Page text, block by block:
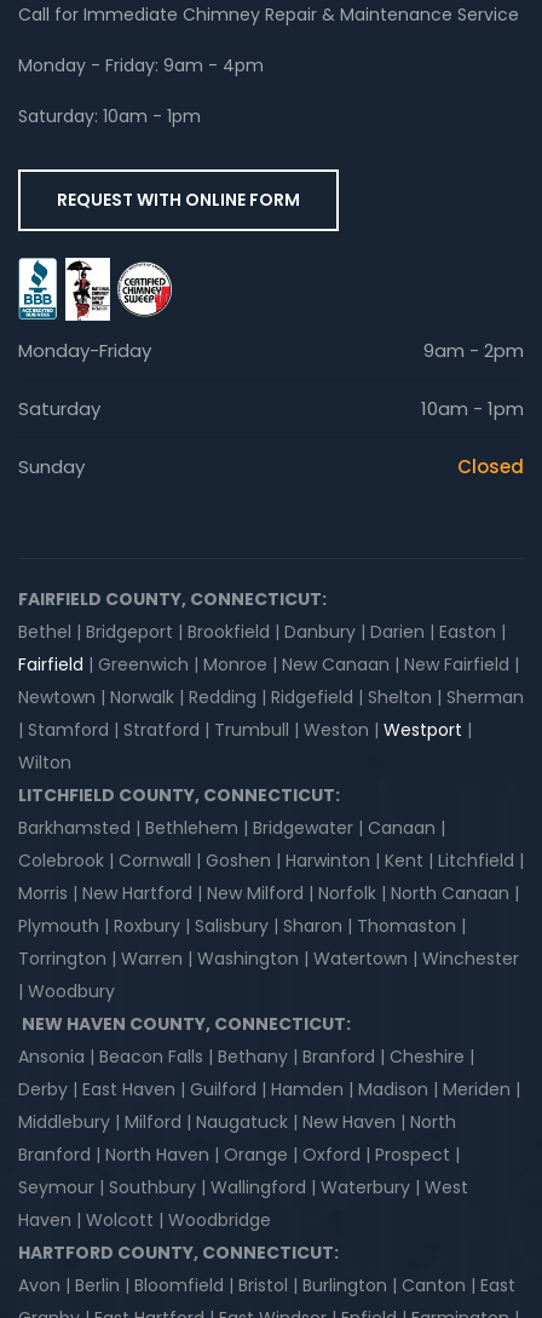
Call for Immediate Chimney Repair & Maintenance Service
Monday - Friday: 9am - 4pm
Saturday: 10am - 1pm
REQUEST WITH ONLINE FORM
Monday-Friday 9am - 2pm
Saturday 10am - 1pm
Sunday Closed
FAIRFIELD COUNTY, CONNECTICUT:
Bethel | Bridgeport | Brookfield | Danbury | Darien | Easton |
Fairfield | Greenwich | Monroe | New Canaan | New Fairfield |
Newtown | Norwalk | Redding | Ridgefield | Shelton | Sherman
| Stamford | Stratford | Trumbull | Weston | Westport |
Wilton
LITCHFIELD COUNTY, CONNECTICUT:
Barkhamsted | Bethlehem | Bridgewater | Canaan |
Colebrook | Cornwall | Goshen | Harwinton | Kent | Litchfield |
Morris | New Hartford | New Milford | Norfolk | North Canaan |
Plymouth | Roxbury | Salisbury | Sharon | Thomaston |
Torrington | Warren | Washington | Watertown | Winchester
| Woodbury
NEW HAVEN COUNTY, CONNECTICUT:
Ansonia | Beacon Falls | Bethany | Branford | Cheshire |
Derby | East Haven | Guilford | Hamden | Madison | Meriden |
Middlebury | Milford | Naugatuck | New Haven | North
Branford | North Haven | Orange | Oxford | Prospect |
Seymour | Southbury | Wallingford | Waterbury | West
Haven | Wolcott | Woodbridge
HARTFORD COUNTY, CONNECTICUT:
Avon | Berlin | Bloomfield | Bristol | Burlington | Canton | East